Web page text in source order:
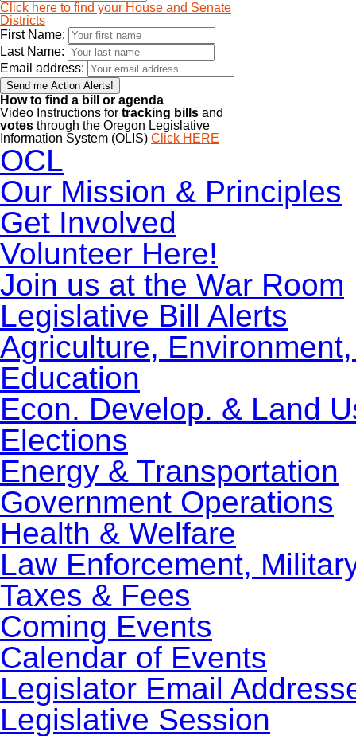
Click here to find your House and Senate
Districts
First Name:
Last Name:
Email address:
How to find a bill or agenda
Video Instructions for tracking bills and
votes through the Oregon Legislative
Information System (OLIS) Click HERE
OCL
Our Mission & Principles
Get Involved
Volunteer Here!
Join us at the War Room
Legislative Bill Alerts
Agriculture,
Education
Econ. Develop. & Land
Elections
Energy & Transportation
Government Operations
Health & Welfare
Law Enforcement,
Taxes & Fees
Coming Events
Calendar of Events
Legislator Email
Legislative Session